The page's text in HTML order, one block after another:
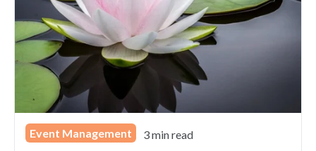
Event Management
3 min read